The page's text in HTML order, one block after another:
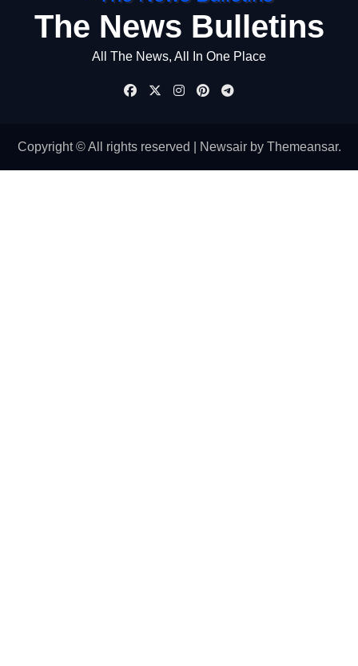
The News Bulletins
All The News, All In One Place
Copyright © All rights reserved Newsairby Themeansar.